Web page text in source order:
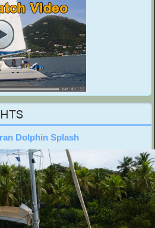
Dolphin Splash